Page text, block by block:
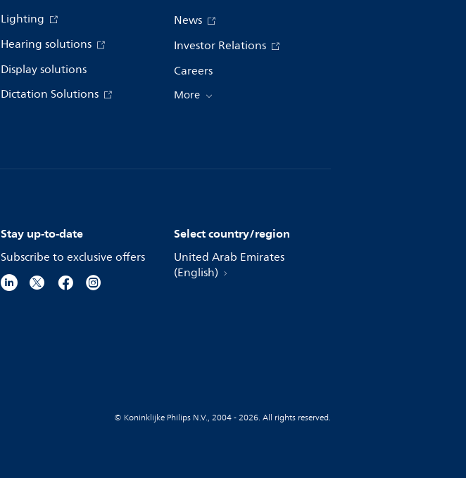
Lighting
Hearing solutions
Display solutions
Dictation Solutions
News
Investor Relations
Careers
More
Stay up-to-date
Subscribe to exclusive offers
Select country/region
United Arab Emirates
(English)
© Koninklijke Philips N.V., 2004 - 2026. All rights reserved.